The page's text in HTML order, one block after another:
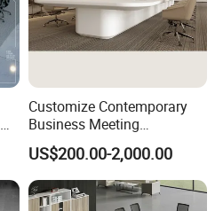
Customize Contemporary
Business Meeting
Conference Table for Stylish
Office Environments
US$200.00-2,000.00